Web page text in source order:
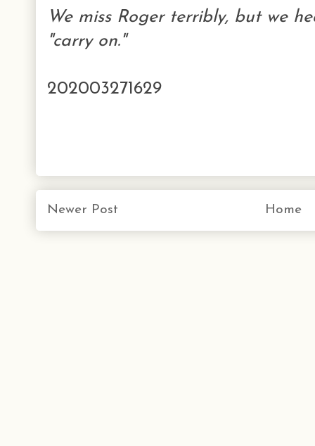
We miss Roger terribly, but we
"carry on."
202003271629
Newer Post Home